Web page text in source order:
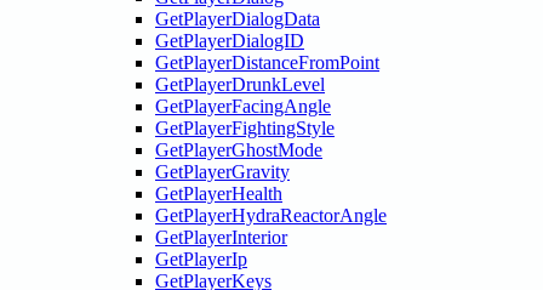
GetPlayerDialogData
GetPlayerDialogID
GetPlayerDistanceFromPoint
GetPlayerDrunkLevel
GetPlayerFacingAngle
GetPlayerFightingStyle
GetPlayerGhostMode
GetPlayerGravity
GetPlayerHealth
GetPlayerHydraReactorAngle
GetPlayerInterior
GetPlayerIp
GetPlayerKeys